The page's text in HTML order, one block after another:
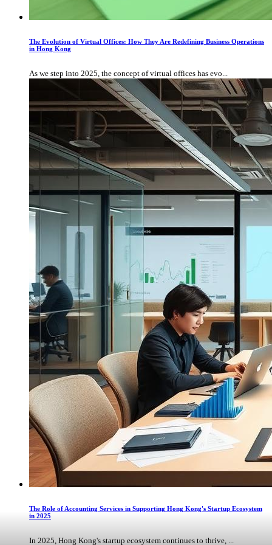
The Evolution of Virtual Offices: How They Are Redefining Business Operations
in Hong Kong
As we step into 2025, the concept of virtual offices has evo...
The Role of Accounting Services in Supporting Hong Kong's Startup Ecosystem
in 2025
In 2025, Hong Kong's startup ecosystem continues to thrive, ...